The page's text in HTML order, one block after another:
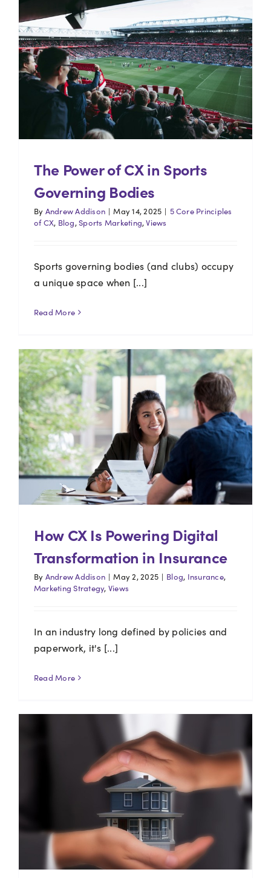
The Power of CX in Sports
Governing Bodies
By Andrew Addison | May 14, 2025 | 5 Core Principles
of CX, Blog,Sports Marketing,Views
Sports governing bodies (and clubs) occupy
a unique space when [...]
Read More
How CX Is Powering Digital
Transformation in Insurance
By Andrew Addison | May 2, 2025 | Blog, Insurance,
Marketing Strategy, Views
In an industry long defined by policies and
paperwork, it's [...]
Read More